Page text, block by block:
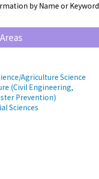
by Name or Keyword
Agriculture Science
(Civil Engineering,
Prevention)
Sciences